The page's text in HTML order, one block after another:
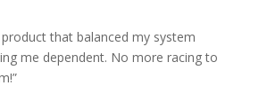
product that balanced my system
me dependent. No more racing to